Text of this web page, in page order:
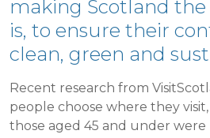
making Scotland
is, to ensure their
clean, green and
Recent research from
people choose where they
those aged 45 and under were